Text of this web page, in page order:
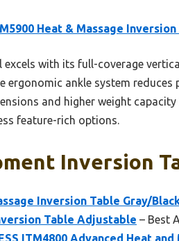
Heat & Massage
excels with its full-coverage
ergonomic ankle system
and higher weight
feature-rich options.
Inversion
Inversion Table Gray/
Table Adjustable – Best
ITM4800 Advanced Heat and